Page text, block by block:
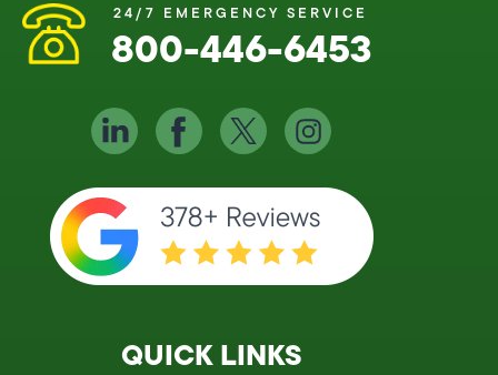
24/7 EMERGENCY SERVICE
800-446-6453
QUICK LINKS